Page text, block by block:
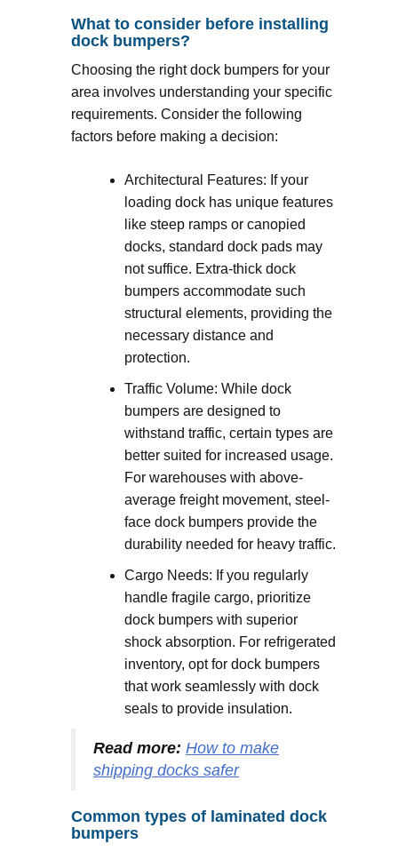
What to consider before installing
dock bumpers?
Choosing the right dock bumpers for your
area involves understanding your specific
requirements. Consider the following
factors before making a decision:
Architectural Features: If your
loading dock has unique features
like steep ramps or canopied
docks, standard dock pads may
not suffice. Extra-thick dock
bumpers accommodate such
structural elements, providing the
necessary distance and
protection.
Traffic Volume: While dock
bumpers are designed to
withstand traffic, certain types are
better suited for increased usage.
For warehouses with above-
average freight movement, steel-
face dock bumpers provide the
durability needed for heavy traffic.
Cargo Needs: If you regularly
handle fragile cargo, prioritize
dock bumpers with superior
shock absorption. For refrigerated
inventory, opt for dock bumpers
that work seamlessly with dock
seals to provide insulation.
Read more: How to make
shipping docks safer
Common types of laminated dock
bumpers